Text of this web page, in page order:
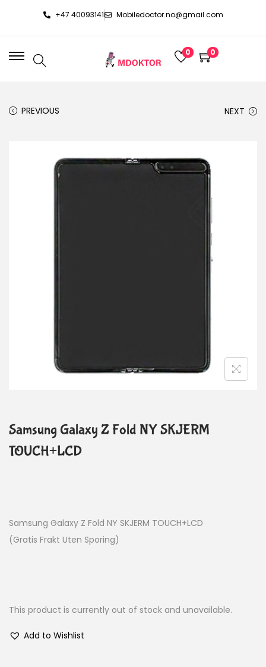
+47 40093141 Mobiledoctor.no@gmail.com
0 0
PREVIOUS NEXT
Samsung Galaxy Z Fold NY SKJERM
TOUCH+LCD
Samsung Galaxy Z Fold NY SKJERM TOUCH+LCD
(Gratis Frakt Uten Sporing)
This product is currently out of stock and unavailable.
Add to Wishlist